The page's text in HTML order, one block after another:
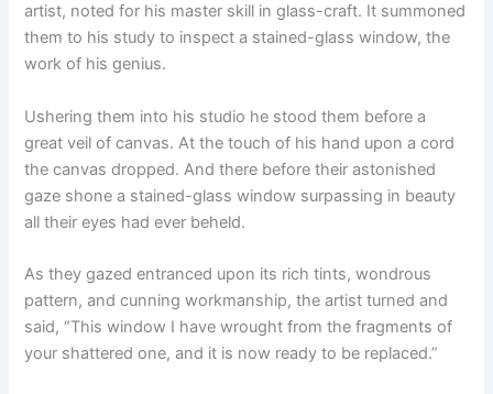
artist, noted for his master skill in glass-craft. It summoned
them to his study to inspect a stained-glass window, the
work of his genius.
Ushering them into his studio he stood them before a
great veil of canvas. At the touch of his hand upon a cord
the canvas dropped. And there before their astonished
gaze shone a stained-glass window surpassing in beauty
all their eyes had ever beheld.
As they gazed entranced upon its rich tints, wondrous
pattern, and cunning workmanship, the artist turned and
said, “This window I have wrought from the fragments of
your shattered one, and it is now ready to be replaced.”